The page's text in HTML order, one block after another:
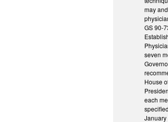
may
GS 90-
seven
House
each
January